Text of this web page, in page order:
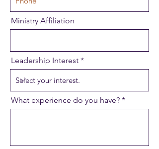
Ministry Affiliation
Leadership Interest
What experience do you have?